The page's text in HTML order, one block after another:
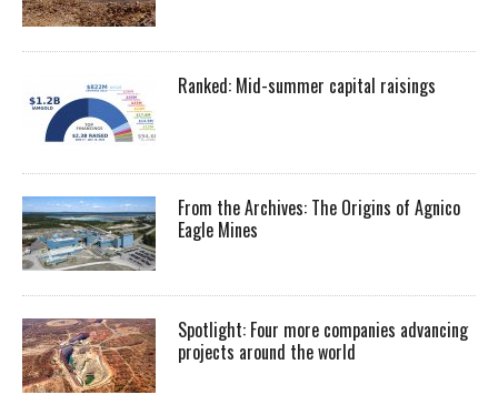
Ranked: Mid-summer capital raisings
From the Archives: The Origins of Agnico
Eagle Mines
Spotlight: Four more companies advancing
projects around the world